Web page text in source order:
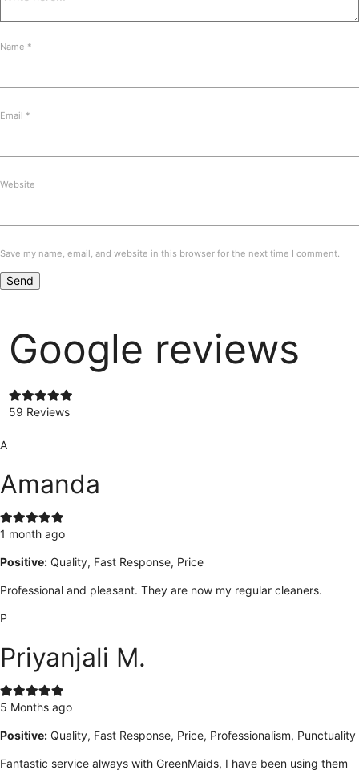
Name *
Email *
Website
Save my name, email, and website in this browser for the next time I comment.
Google reviews
59 Reviews
A
Amanda
1 month ago
Positive: Quality, Fast Response, Price
Professional and pleasant. They are now my regular cleaners.
P
Priyanjali M.
5 Months ago
Positive: Quality, Fast Response, Price, Professionalism, Punctuality
Fantastic service always with GreenMaids, I have been using them